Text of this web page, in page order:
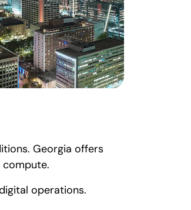
Georgia offers
operations.